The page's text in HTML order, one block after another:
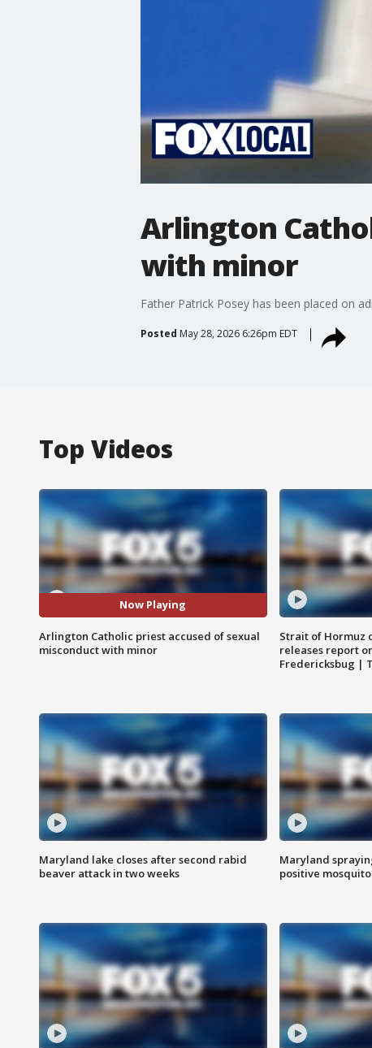
Arlington
with minor
Father Patrick Posey has been placed on
Posted May 28, 2026 6:26pm EDT
Top Videos
Now Playing
Arlington Catholic priest accused of sexual
misconduct with minor
Strait of Hormuz
releases report
Fredericksbug |
Maryland lake closes after second rabid
beaver attack in two weeks
Maryland
positive